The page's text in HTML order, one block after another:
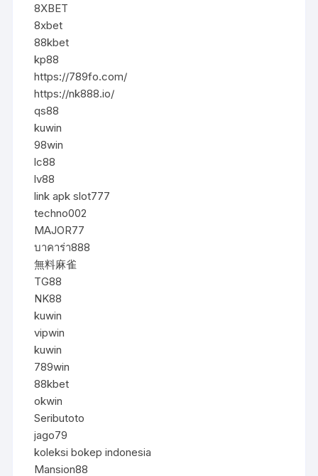
8XBET
8xbet
88kbet
kp88
https://789fo.com/
https://nk888.io/
qs88
kuwin
98win
lc88
lv88
link apk slot777
techno002
MAJOR77
บาคาร่า888
無料麻雀
TG88
NK88
kuwin
vipwin
kuwin
789win
88kbet
okwin
Seributoto
jago79
koleksi bokep indonesia
Mansion88